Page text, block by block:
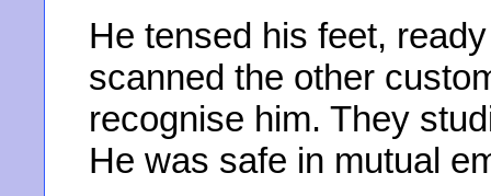
He tensed his feet,
scanned the other
recognise him. They
He was safe in mutual